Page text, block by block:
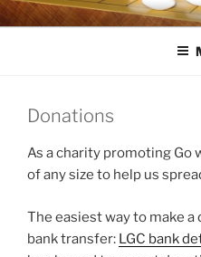
Skip
to
LONDON GO
For everything about the
Donations
As a charity promoting Go
of any size to help us
The easiest way to make
bank transfer: LGC bank